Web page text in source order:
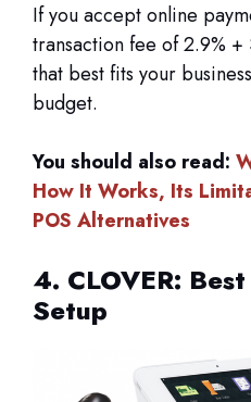
If you accept online
transaction fee of 2.9%
that best fits your
budget.
You should also read:
How It Works, Its
POS Alternatives
4. CLOVER:
Setup